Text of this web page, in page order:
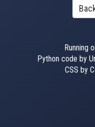
Running
Python code by
CSS by